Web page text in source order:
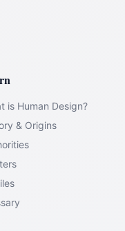
is Human Design?
& Origins